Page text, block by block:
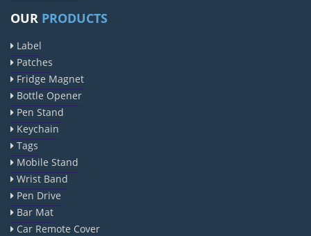
OUR PRODUCTS
Label
Patches
Fridge Magnet
Bottle Opener
Pen Stand
Keychain
Tags
Mobile Stand
Wrist Band
Pen Drive
Bar Mat
Car Remote Cover